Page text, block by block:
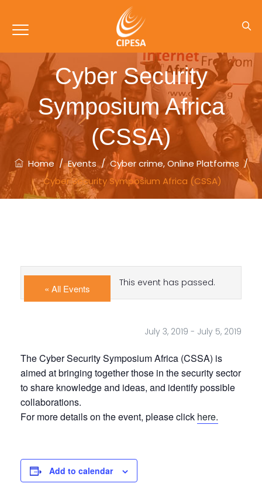
Cyber Security
Symposium Africa
(CSSA)
Home /Events/Cyber crime,Online Platforms /
Cyber Security Symposium Africa (CSSA)
« All Events This event has passed.
July 3, 2019 - July 5, 2019
The Cyber Security Symposium Africa (CSSA) is
aimed at bringing together those in the security sector
to share knowledge and ideas, and identify possible
collaborations.
For more details on the event, please click here.
Add to calendar